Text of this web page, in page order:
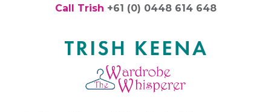
Call Trish +61 (0) 0448 614 648